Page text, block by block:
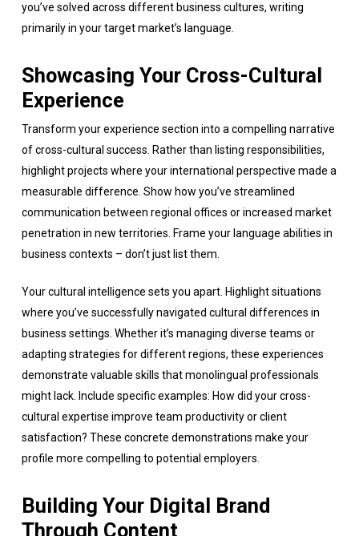
you’ve solved across different business cultures, writing
primarily in your target market’s language.
Showcasing Your Cross-Cultural
Experience
Transform your experience section into a compelling narrative
of cross-cultural success. Rather than listing responsibilities,
highlight projects where your international perspective made a
measurable difference. Show how you’ve streamlined
communication between regional offices or increased market
penetration in new territories. Frame your language abilities in
business contexts – don’t just list them.
Your cultural intelligence sets you apart. Highlight situations
where you’ve successfully navigated cultural differences in
business settings. Whether it’s managing diverse teams or
adapting strategies for different regions, these experiences
demonstrate valuable skills that monolingual professionals
might lack. Include specific examples: How did your cross-
cultural expertise improve team productivity or client
satisfaction? These concrete demonstrations make your
profile more compelling to potential employers.
Building Your Digital Brand
Through Content